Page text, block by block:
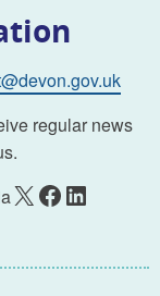
regular news
X Facebook LinkedIn